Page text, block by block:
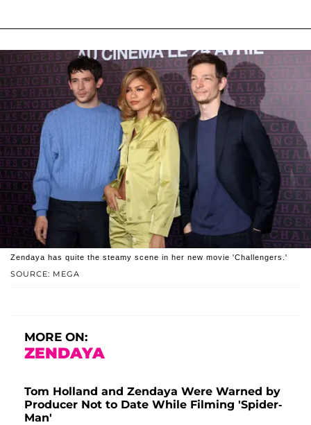
SOURCE: MEGA
Zendaya has quite the steamy scene in her new movie 'Challengers.'
MORE ON:
ZENDAYA
Tom Holland and Zendaya Were Warned by
Producer Not to Date While Filming 'Spider-
Man'